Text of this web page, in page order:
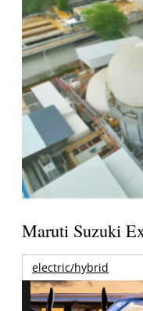
Maruti Suzuki
electric/hybrid